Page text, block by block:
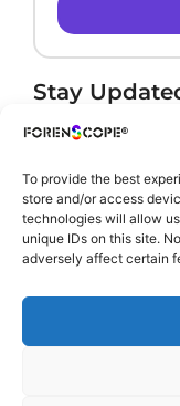
To provide the best
store and/or access
technologies will allow
unique IDs on this site.
adversely affect certain
Stay
Receive product
By subscribing, you